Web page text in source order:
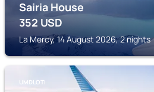
Sairia House
352 USD
La Mercy, 14 August 2026, 2 nights
UMDLOTI